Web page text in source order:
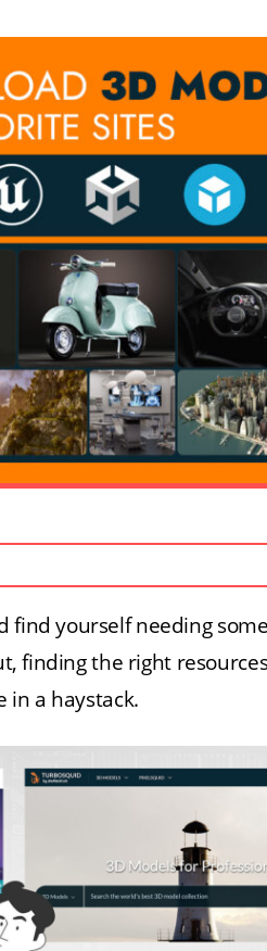
find yourself needing
finding the right
in a haystack.